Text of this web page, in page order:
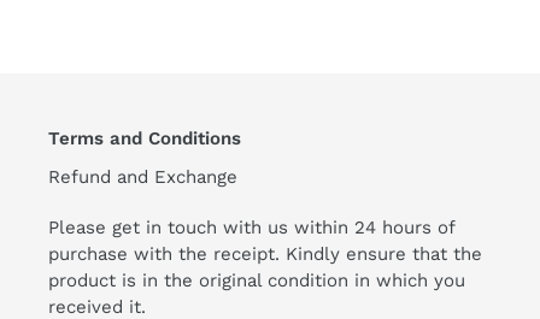
Terms and Conditions
Refund and Exchange
Please get in touch with us within 24 hours of
purchase with the receipt. Kindly ensure that the
product is in the original condition in which you
received it.